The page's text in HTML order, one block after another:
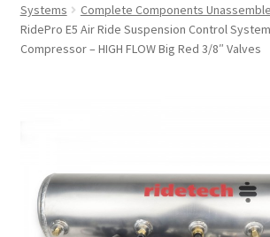
Cart
Categories
Categories
Systems
Complete Components
RidePro E5 Air Ride Suspension Control
Compressor – HIGH FLOW Big Red 3/8″ Valves